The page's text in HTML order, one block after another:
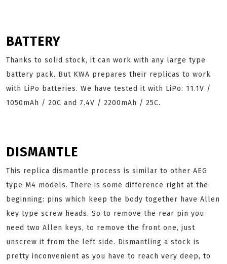
BATTERY
Thanks to solid stock, it can work with any large type
battery pack. But KWA prepares their replicas to work
with LiPo batteries. We have tested it with LiPo: 11.1V /
1050mAh / 20C and 7.4V / 2200mAh / 25C.
DISMANTLE
This replica dismantle process is similar to other AEG
type M4 models. There is some difference right at the
beginning: pins which keep the body together have Allen
key type screw heads. So to remove the rear pin you
need two Allen keys, to remove the front one, just
unscrew it from the left side. Dismantling a stock is
pretty inconvenient as you have to reach very deep, to